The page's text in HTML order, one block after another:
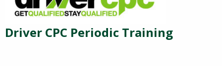
Driver CPC Periodic Training